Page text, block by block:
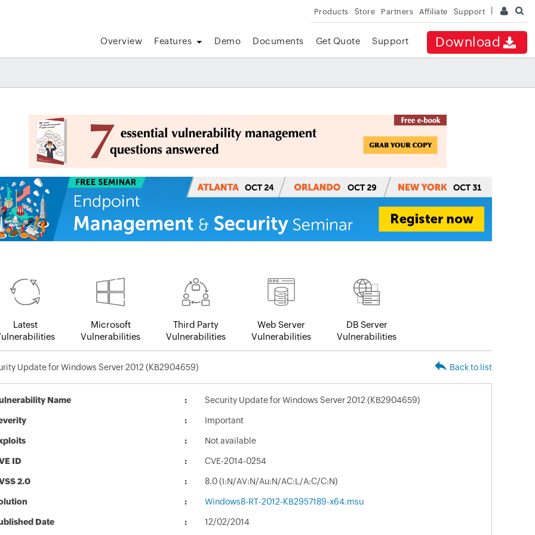
Products Store Partners Affiliate Support
Download
Overview Features Demo Documents Get Quote Support
Latest
Microsoft
Vulnerabilities
Third Party
Vulnerabilities
Web Server
Vulnerabilities
DB Server
Vulnerabilities
Update for Windows Server 2012 (KB2904659) Back to list
Name Security Update for Windows Server 2012 (KB2904659)
Important
Not available
ID CVE-2014-0254
2.0 8.0 (I:N/AV:N/Au:N/AC:L/A:C/C:N)
Windows8-RT-2012-KB2957189-x64.msu
Date 12/02/2014